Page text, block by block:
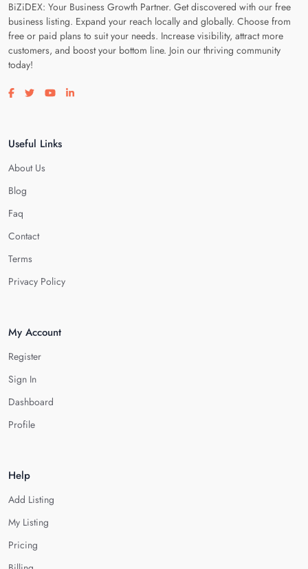
BiZiDEX: Your Business Growth Partner. Get discovered with our free
business listing. Expand your reach locally and globally. Choose from
free or paid plans to suit your needs. Increase visibility, attract more
customers, and boost your bottom line. Join our thriving community
today!
Visit our facebook page
Visit our twitter page
Visit our youtube page
Visit our linkedin page
Useful Links
About Us
Blog
Faq
Contact
Terms
Privacy Policy
My Account
Register
Sign In
Dashboard
Profile
Help
Add Listing
My Listing
Pricing